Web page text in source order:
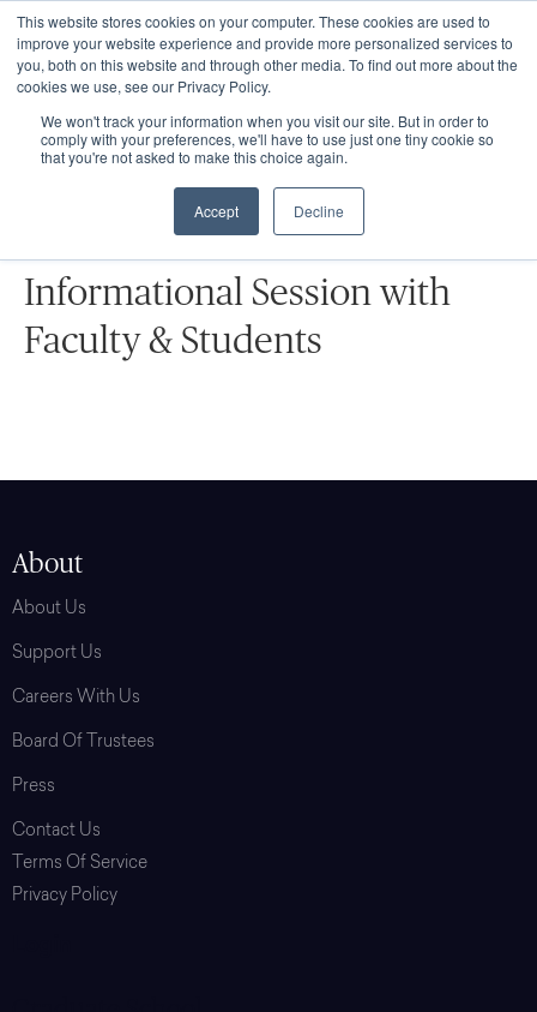
This website stores cookies on your computer. These cookies are used to
improve your website experience and provide more personalized services to
you, both on this website and through other media. To find out more about the
cookies we use, see our Privacy Policy.
We won't track your information when you visit our site. But in order to
comply with your preferences, we'll have to use just one tiny cookie so
that you're not asked to make this choice again.
Accept Decline
Graduate School Live Event:
Informational Session with
Faculty & Students
About
About Us
Support Us
Careers With Us
Board Of Trustees
Press
Contact Us
Terms Of Service
Privacy Policy